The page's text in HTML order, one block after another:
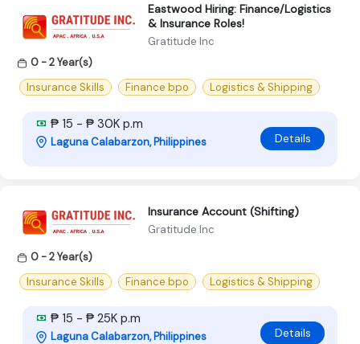
Eastwood Hiring: Finance/Logistics
& Insurance Roles!
Gratitude Inc
0 - 2 Year(s)
Insurance Skills
Finance bpo Logistics & Shipping
₱ 15 - ₱ 30K p.m
Laguna Calabarzon, Philippines Details
Insurance Account (Shifting)
Gratitude Inc
0 - 2 Year(s)
Insurance Skills
Finance bpo Logistics & Shipping
₱ 15 - ₱ 25K p.m
Laguna Calabarzon, Philippines Details